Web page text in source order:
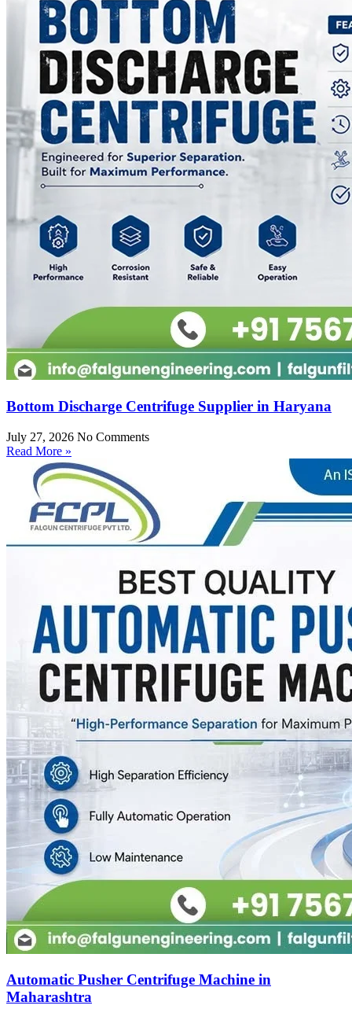
Bottom Discharge Centrifuge Supplier in Haryana
July 27, 2026 No Comments
Read More »
Automatic Pusher Centrifuge Machine in
Maharashtra